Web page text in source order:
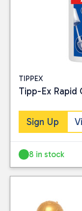
TIPPEX
Tipp-Ex Rapid
Sign Up
8 in stock